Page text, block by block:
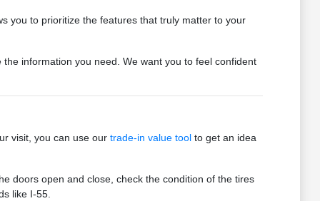
you to prioritize the features that truly matter to your
information you need. We want you to feel confident
visit, you can use our trade-in value toolto get an idea
doors open and close, check the condition of the tires
like I-55.